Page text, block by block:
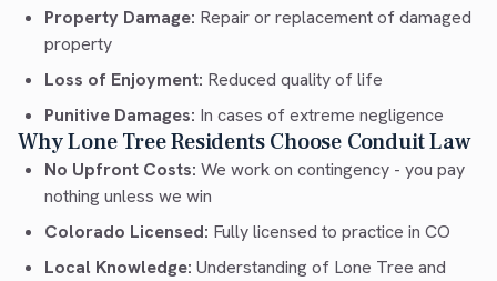
Property Damage: Repair or replacement of damaged
property
Loss of Enjoyment: Reduced quality of life
Punitive Damages: In cases of extreme negligence
Why Lone Tree Residents Choose Conduit Law
No Upfront Costs: We work on contingency - you pay
nothing unless we win
Colorado Licensed: Fully licensed to practice in CO
Local Knowledge: Understanding of Lone Tree and